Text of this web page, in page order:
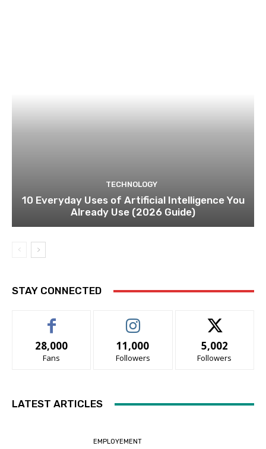
TECHNOLOGY
10 Everyday Uses of Artificial Intelligence You
Already Use (2026 Guide)
STAY CONNECTED
28,000
Fans
11,000
Followers
5,002
Followers
LATEST ARTICLES
EMPLOYEMENT